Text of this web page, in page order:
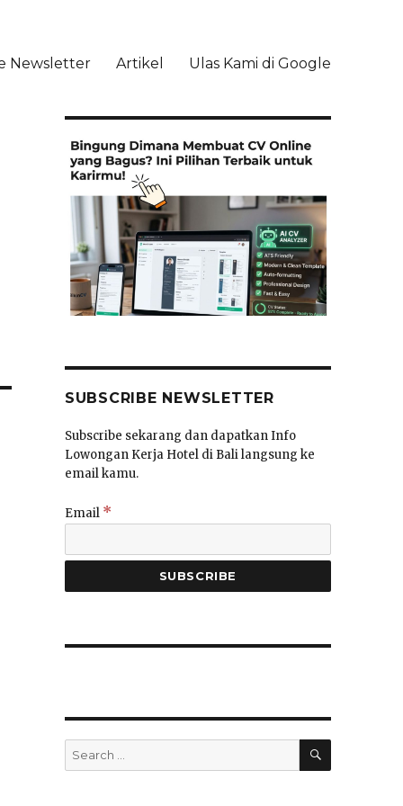
Newsletter Artikel Ulas Kami di Google
SUBSCRIBE NEWSLETTER
Subscribe sekarang dan dapatkan Info
Lowongan Kerja Hotel di Bali langsung ke
email kamu.
Email *
Search
for:
SEARCH